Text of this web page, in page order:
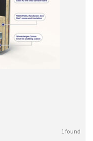
1 found